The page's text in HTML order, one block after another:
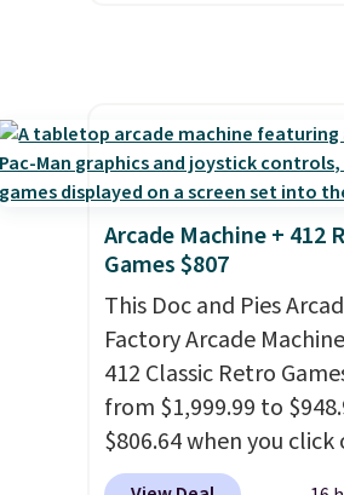
person.The best part
this duffle and the real
innovation is the
strap system, which
expands and contracts
your movement
just sitting static
your shoulders.That
you'll never feel like
Arcade Machine + 412
Games $807
This Doc and Pies
Factory Arcade
412 Classic Retro
from $1,999.99 to
$806.64 when you
onsite coupon box at